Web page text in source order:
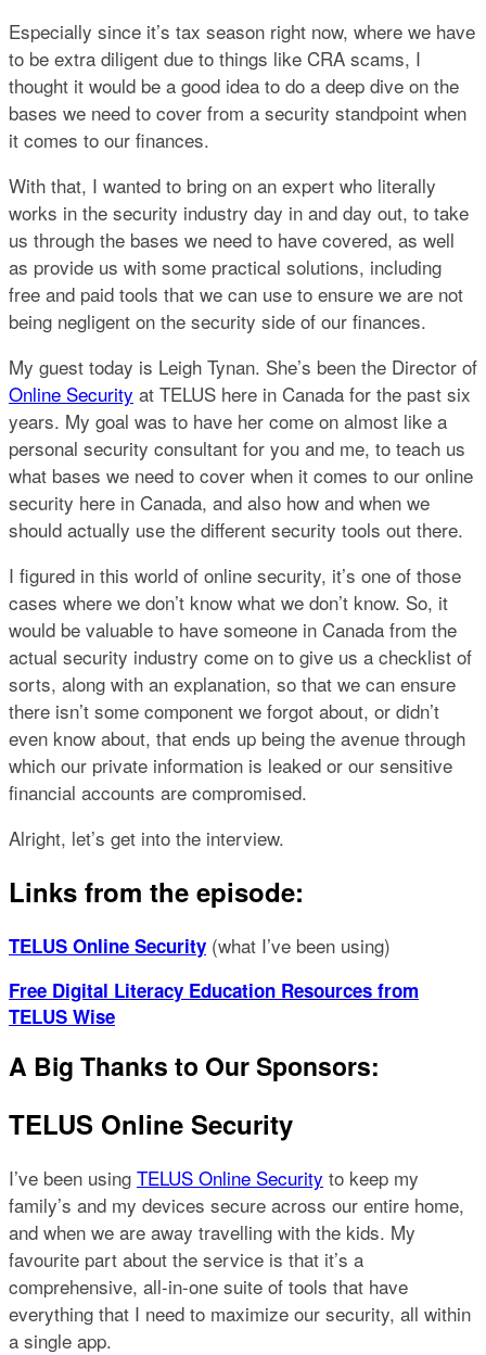
Especially since it’s tax season right now, where we have
to be extra diligent due to things like CRA scams, I
thought it would be a good idea to do a deep dive on the
bases we need to cover from a security standpoint when
it comes to our finances.
With that, I wanted to bring on an expert who literally
works in the security industry day in and day out, to take
us through the bases we need to have covered, as well
as provide us with some practical solutions, including
free and paid tools that we can use to ensure we are not
being negligent on the security side of our finances.
My guest today is Leigh Tynan. She’s been the Director of
Online Security at TELUS here in Canada for the past six
years. My goal was to have her come on almost like a
personal security consultant for you and me, to teach us
what bases we need to cover when it comes to our online
security here in Canada, and also how and when we
should actually use the different security tools out there.
I figured in this world of online security, it’s one of those
cases where we don’t know what we don’t know. So, it
would be valuable to have someone in Canada from the
actual security industry come on to give us a checklist of
sorts, along with an explanation, so that we can ensure
there isn’t some component we forgot about, or didn’t
even know about, that ends up being the avenue through
which our private information is leaked or our sensitive
financial accounts are compromised.
Alright, let’s get into the interview.
Links from the episode:
TELUS Online Security (what I’ve been using)
Free Digital Literacy Education Resources from
TELUS Wise
A Big Thanks to Our Sponsors:
TELUS Online Security
I’ve been using TELUS Online Security to keep my
family’s and my devices secure across our entire home,
and when we are away travelling with the kids. My
favourite part about the service is that it’s a
comprehensive, all-in-one suite of tools that have
everything that I need to maximize our security, all within
a single app.